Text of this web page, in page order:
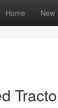
Home New